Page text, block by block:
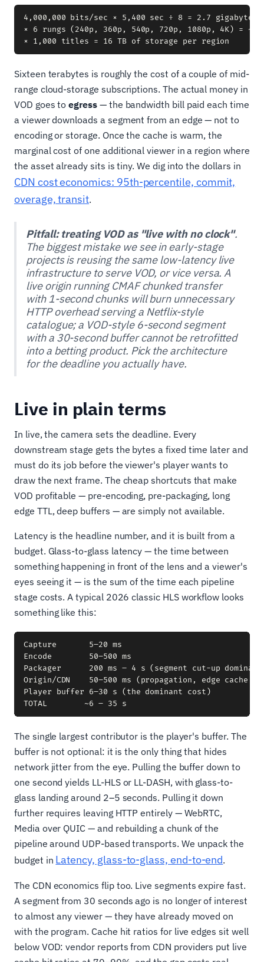
4,000,000 bits/sec × 5,400 sec ÷ 8 = 2.7 gigabytes
× 6 rungs (240p, 360p, 540p, 720p, 1080p, 4K) =
Sixteen terabytes is roughly the cost of a couple of mid-
range cloud-storage subscriptions. The actual money in
VOD goes toegress— the bandwidth bill paid each time
a viewer downloads a segment from an edge — not to
encoding or storage. Once the cache is warm, the
marginal cost of one additional viewer in a region where
the asset already sits is tiny. We dig into the dollars in
CDN cost economics: 95th-percentile, commit,
overage, transit.
Pitfall: treating VOD as "live with no clock".
The biggest mistake we see in early-stage
projects is reusing the same low-latency live
infrastructure to serve VOD, or vice versa. A
live origin running CMAF chunked transfer
with 1-second chunks will burn unnecessary
HTTP overhead serving a Netflix-style
catalogue; a VOD-style 6-second segment
with a 30-second buffer cannot be retrofitted
into a betting product. Pick the architecture
for the deadline you actually have.
Live in plain terms
In live, the camera sets the deadline. Every
downstream stage gets the bytes a fixed time later and
must do its job before the viewer's player wants to
draw the next frame. The cheap shortcuts that make
VOD profitable — pre-encoding, pre-packaging, long
edge TTL, deep buffers — are simply not available.
Latency is the headline number, and it is built from a
budget. Glass-to-glass latency — the time between
something happening in front of the lens and a viewer's
eyes seeing it — is the sum of the time each pipeline
stage costs. A typical 2026 classic HLS workflow looks
something like this:
Capture       5–20 ms
Encode        50–500 ms
Packager      200 ms – 4 s (segment cut-up
Origin/CDN    50–500 ms (propagation, edge cache
Player buffer 6–30 s (the dominant cost)
The single largest contributor is the player's buffer. The
buffer is not optional: it is the only thing that hides
network jitter from the eye. Pulling the buffer down to
one second yields LL-HLS or LL-DASH, with glass-to-
glass landing around 2–5 seconds. Pulling it down
further requires leaving HTTP entirely — WebRTC,
Media over QUIC — and rebuilding a chunk of the
pipeline around UDP-based transports. We unpack the
budget in Latency, glass-to-glass, end-to-end.
The CDN economics flip too. Live segments expire fast.
A segment from 30 seconds ago is no longer of interest
to almost any viewer — they have already moved on
with the program. Cache hit ratios for live edges sit well
below VOD: vendor reports from CDN providers put live